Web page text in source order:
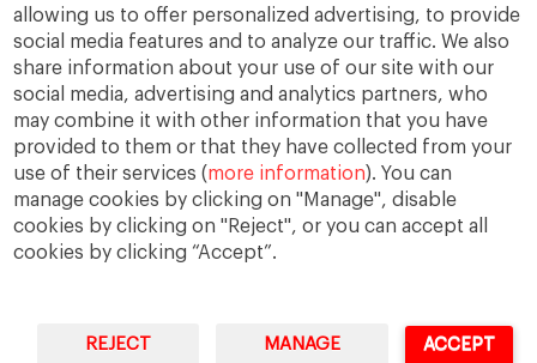
allowing us to offer personalized advertising, to provide
social media features and to analyze our traffic. We also
share information about your use of our site with our
social media, advertising and analytics partners, who
may combine it with other information that you have
provided to them or that they have collected from your
use of their services (more information). You can
manage cookies by clicking on "Manage", disable
cookies by clicking on "Reject", or you can accept all
cookies by clicking “Accept”.
REJECT MANAGE ACCEPT
May 2015
April 2015
March 2015
February 2015
January 2015
December 2014
November 2014